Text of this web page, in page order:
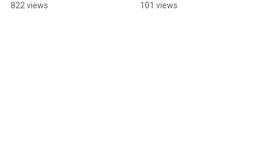
#sadsongs
822 views
#dreampop
101 views